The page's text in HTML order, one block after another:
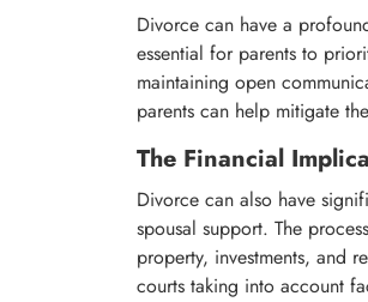
Divorce can have a
essential for parents to
maintaining open
parents can help mitigate
The Financial
Divorce can also have
spousal support. The
property, investments, and
courts taking into account